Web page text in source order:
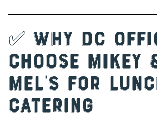
✅ Why DC
Choose Mikey
Mel’s for
Catering